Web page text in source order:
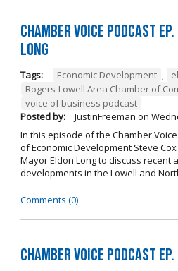
Chamber Voice Podcast
Long
Tags: Economic Development ,
Rogers-Lowell Area Chamber of
voice of business podcast
Posted by:
JustinFreeman on
In this episode of the Chamber
of Economic Development Steve
Mayor Eldon Long to discuss recent
developments in the Lowell and
Comments (0)
Chamber Voice Podcast